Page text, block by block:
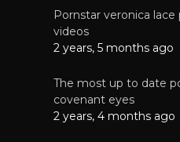
Pornstar veronica
videos
2 years, 5 months ago
The most up to date
covenant eyes
2 years, 4 months ago